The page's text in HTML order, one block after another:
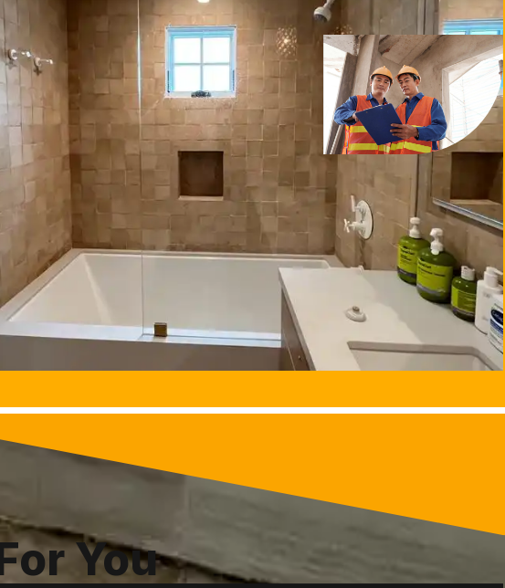
You